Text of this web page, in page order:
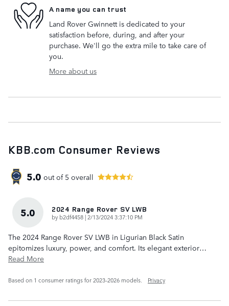
A name you can trust
Land Rover Gwinnett is dedicated to your
satisfaction before, during, and after your
purchase. We'll go the extra mile to take care of
you.
More about us
KBB.com Consumer Reviews
5.0 out of 5 overall
5.0 2024 Range Rover SV LWB
by b2df4458 | on
2/13/2024 3:37:10 PM
The 2024 Range Rover SV LWB in Ligurian Black Satin
epitomizes luxury, power, and comfort. Its elegant exterior…
Read More
Based on 1 consumer ratings for 2023–2026 models. Privacy